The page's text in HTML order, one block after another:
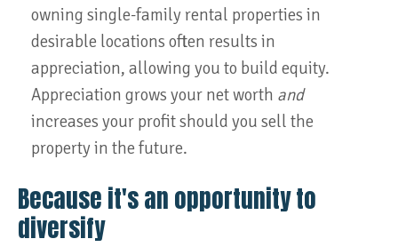
owning single-family rental properties in
desirable locations often results in
appreciation, allowing you to build equity.
Appreciation grows your net worth and
increases your profit should you sell the
property in the future.
Because it's an opportunity to
diversify